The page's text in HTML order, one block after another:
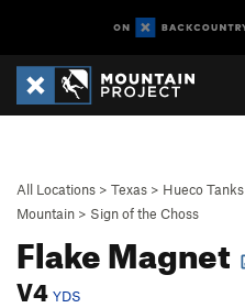
All Locations > Texas > Hueco Tanks
Mountain > Sign of the Choss
Flake Magnet
V4 YDS